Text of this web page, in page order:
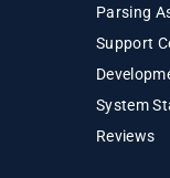
Parsing
Support
System
Reviews